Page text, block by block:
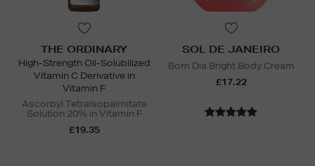
THE ORDINARY
High-Strength Oil-Solubilized
Vitamin C Derivative in
Vitamin F
Ascorbyl Tetraisopalmitate
Solution 20% in Vitamin F
£19.35
SOL DE JANEIRO
Bom Dia Bright Body Cream
£17.22